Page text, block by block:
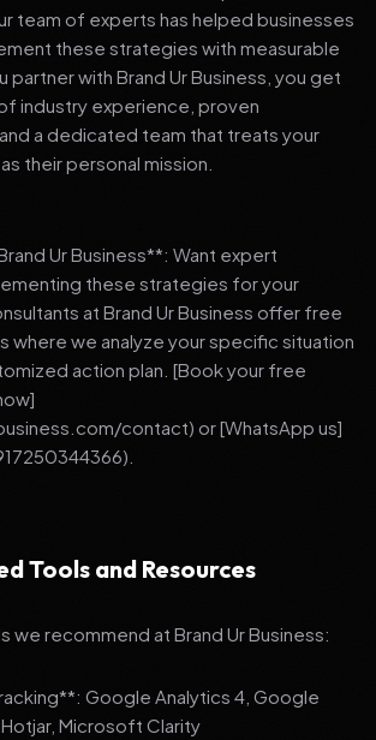
team of experts has helped businesses
these strategies with measurable
partner with Brand Ur Business, you get
industry experience, proven
a dedicated team that treats your
their personal mission.
Ur Business**: Want expert
these strategies for your
at Brand Ur Business offer free
where we analyze your specific situation
action plan. [Book your free
contact) or [WhatsApp us]
Tools and Resources
we recommend at Brand Ur Business:
Google Analytics 4, Google
Microsoft Clarity